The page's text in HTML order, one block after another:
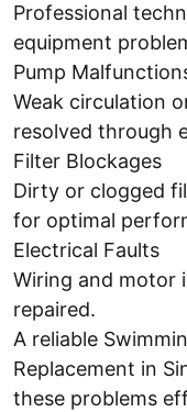
Professional
equipment
Pump
Weak circulation
resolved through
Filter Blockages
Dirty or clogged
for optimal
Electrical Faults
Wiring and motor
repaired.
A reliable
Replacement in
these problems